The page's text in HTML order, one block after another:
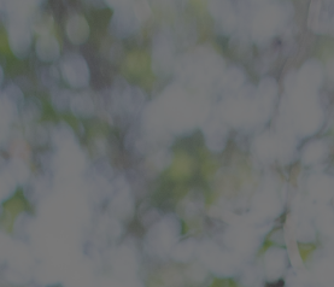
to main content